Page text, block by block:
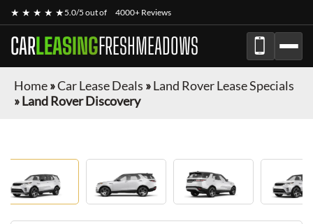
★ ★ ★ ★ ★5.0/5 out of 4000+ Reviews
CARLEASINGFRESHMEADOWS
Home»Car Lease Deals »Land Rover Lease Specials
»Land Rover Discovery